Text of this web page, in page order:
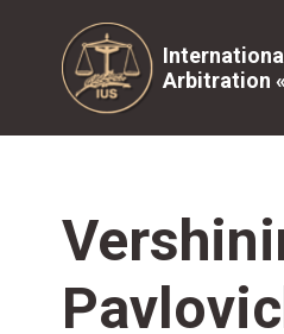
International
Arbitration